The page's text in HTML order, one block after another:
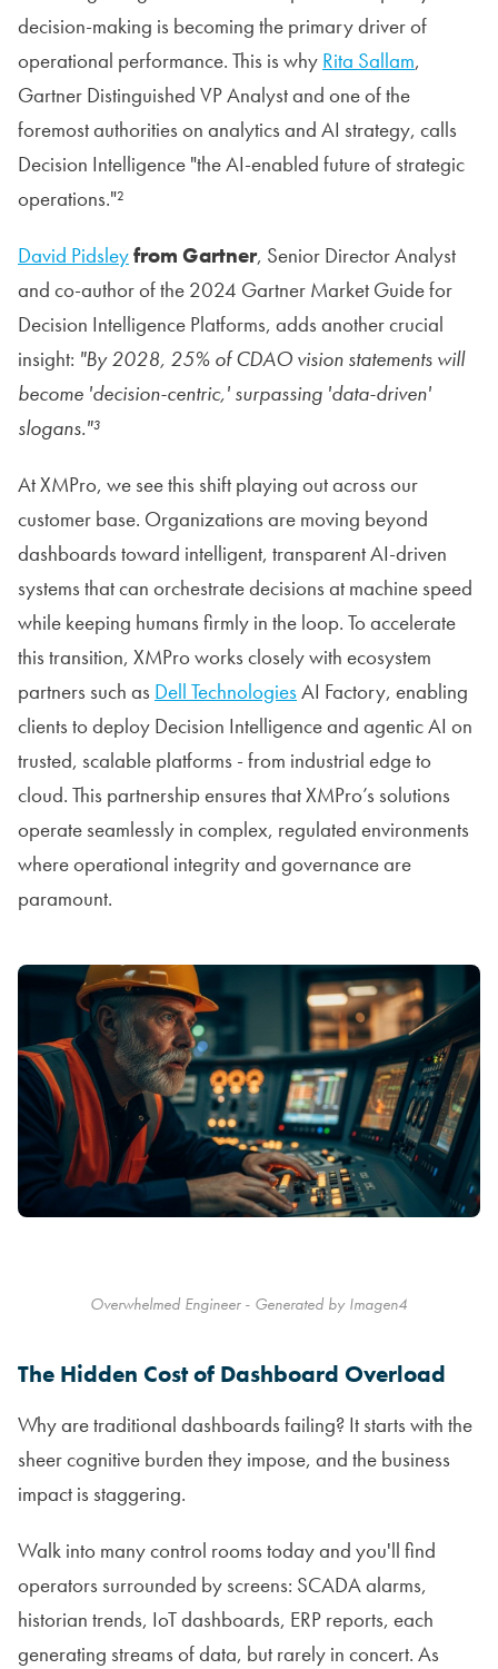
decision-making is becoming the primary driver of
operational performance. This is why Rita Sallam,
Gartner Distinguished VP Analyst and one of the
foremost authorities on analytics and AI strategy, calls
Decision Intelligence "the AI-enabled future of strategic
operations."²
David Pidsleyfrom Gartner, Senior Director Analyst
and co-author of the 2024 Gartner Market Guide for
Decision Intelligence Platforms, adds another crucial
insight: "By 2028, 25% of CDAO vision statements will
become 'decision-centric,' surpassing 'data-driven'
slogans."³
At XMPro, we see this shift playing out across our
customer base. Organizations are moving beyond
dashboards toward intelligent, transparent AI-driven
systems that can orchestrate decisions at machine speed
while keeping humans firmly in the loop. To accelerate
this transition, XMPro works closely with ecosystem
partners such as Dell TechnologiesAI Factory, enabling
clients to deploy Decision Intelligence and agentic AI on
trusted, scalable platforms - from industrial edge to
cloud. This partnership ensures that XMPro’s solutions
operate seamlessly in complex, regulated environments
where operational integrity and governance are
paramount.
Overwhelmed Engineer - Generated by Imagen4
The Hidden Cost of Dashboard Overload
Why are traditional dashboards failing? It starts with the
sheer cognitive burden they impose, and the business
impact is staggering.
Walk into many control rooms today and you'll find
operators surrounded by screens: SCADA alarms,
historian trends, IoT dashboards, ERP reports, each
generating streams of data, but rarely in concert. As